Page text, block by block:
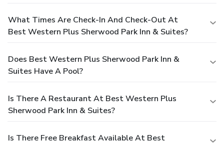
What Times Are Check-In And Check-Out At
Best Western Plus Sherwood Park Inn & Suites?
Does Best Western Plus Sherwood Park Inn &
Suites Have A Pool?
Is There A Restaurant At Best Western Plus
Sherwood Park Inn & Suites?
Is There Free Breakfast Available At Best